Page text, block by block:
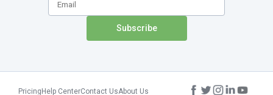
Pricing Help CenterContact UsAbout Us